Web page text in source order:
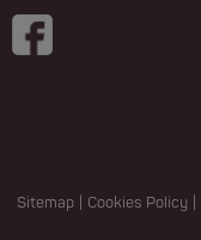
Sitemap Cookies Policy